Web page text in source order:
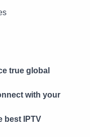
true global
with your
best IPTV